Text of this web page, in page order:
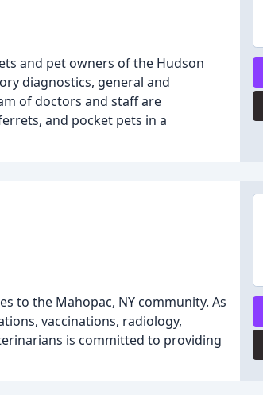
and pet owners of the Hudson
diagnostics, general and
of doctors and staff are
and pocket pets in a
to the Mahopac, NY community. As
vaccinations, radiology,
is committed to providing